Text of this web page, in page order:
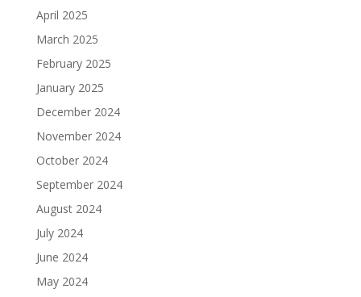
April 2025
March 2025
February 2025
January 2025
December 2024
November 2024
October 2024
September 2024
August 2024
July 2024
June 2024
May 2024